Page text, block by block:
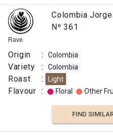
Rave
Colombia
Nº 361
Origin : Colombia
Variety : Colombia
Roast : Light
Flavour : Floral Other
FIND